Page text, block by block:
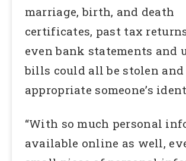
marriage, birth, and death
certificates, past tax
even bank statements
bills could all be stolen and
appropriate someone’s
“With so much personal
available online as well,